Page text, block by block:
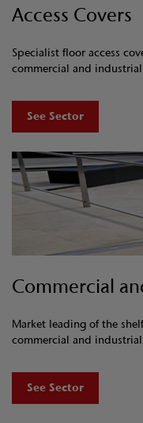
Access Covers
Specialist floor access
commercial and
See Sector
Commercial
Market leading of the
commercial and
See Sector